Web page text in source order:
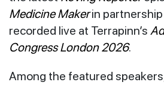
Medicine Makerin partnership
recorded live at Terrapinn’s
Congress London 2026.
Among the featured